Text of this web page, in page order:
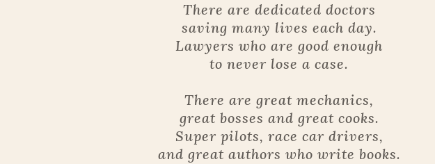
There are dedicated doctors
saving many lives each day.
Lawyers who are good enough
to never lose a case.
There are great mechanics,
great bosses and great cooks.
Super pilots, race car drivers,
and great authors who write books.